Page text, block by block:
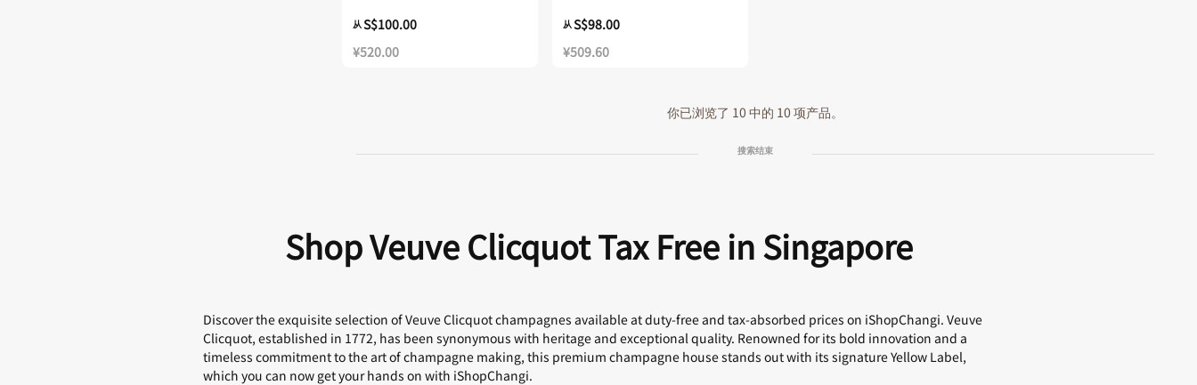
从S$100.00
¥520.00
从S$98.00
¥509.60
你已浏览了 10 中的 10 项产品。
搜索结束
Shop Veuve Clicquot Tax Free in Singapore
Discover the exquisite selection of Veuve Clicquot champagnes available at duty-free and tax-absorbed prices on iShopChangi. Veuve
Clicquot, established in 1772, has been synonymous with heritage and exceptional quality. Renowned for its bold innovation and a
timeless commitment to the art of champagne making, this premium champagne house stands out with its signature Yellow Label,
which you can now get your hands on with iShopChangi.